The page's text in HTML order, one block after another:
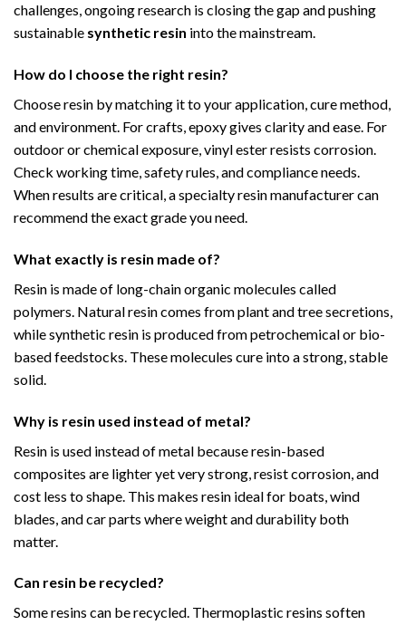
challenges, ongoing research is closing the gap and pushing
sustainable synthetic resin into the mainstream.
How do I choose the right resin?
Choose resin by matching it to your application, cure method,
and environment. For crafts, epoxy gives clarity and ease. For
outdoor or chemical exposure, vinyl ester resists corrosion.
Check working time, safety rules, and compliance needs.
When results are critical, a specialty resin manufacturer can
recommend the exact grade you need.
What exactly is resin made of?
Resin is made of long-chain organic molecules called
polymers. Natural resin comes from plant and tree secretions,
while synthetic resin is produced from petrochemical or bio-
based feedstocks. These molecules cure into a strong, stable
solid.
Why is resin used instead of metal?
Resin is used instead of metal because resin-based
composites are lighter yet very strong, resist corrosion, and
cost less to shape. This makes resin ideal for boats, wind
blades, and car parts where weight and durability both
matter.
Can resin be recycled?
Some resins can be recycled. Thermoplastic resins soften